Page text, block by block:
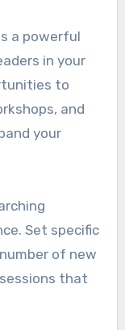
a powerful
in your
to
and
your
Set specific
of new
that